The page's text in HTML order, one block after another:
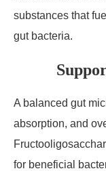
substances that
gut bacteria.
A balanced gut
absorption, and
for beneficial